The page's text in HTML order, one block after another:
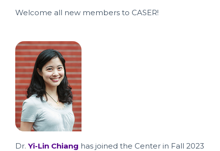
Welcome all new members to CASER!
Dr.Yi-Lin Chiang has joined the Center in Fall 2023